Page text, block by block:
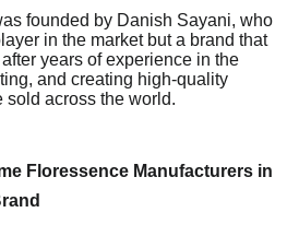
founded by Danish Sayani, who
in the market but a brand that
years of experience in the
and creating high-quality
sold across the world.
Floressence Manufacturers in